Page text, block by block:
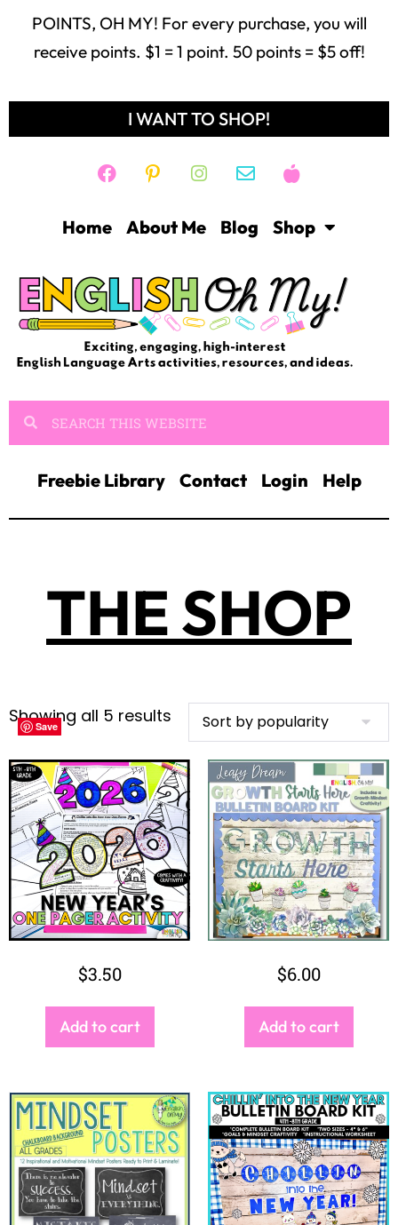
POINTS, OH MY! For every purchase, you will
receive points. $1 = 1 point. 50 points = $5 off!
I WANT TO SHOP!
Home About Me Blog Shop
Freebie Library Contact Login Help
THE SHOP
Showing all 5 results
Save
$3.50
Add to cart
Save
$6.00
Add to cart
Save
Save
Save